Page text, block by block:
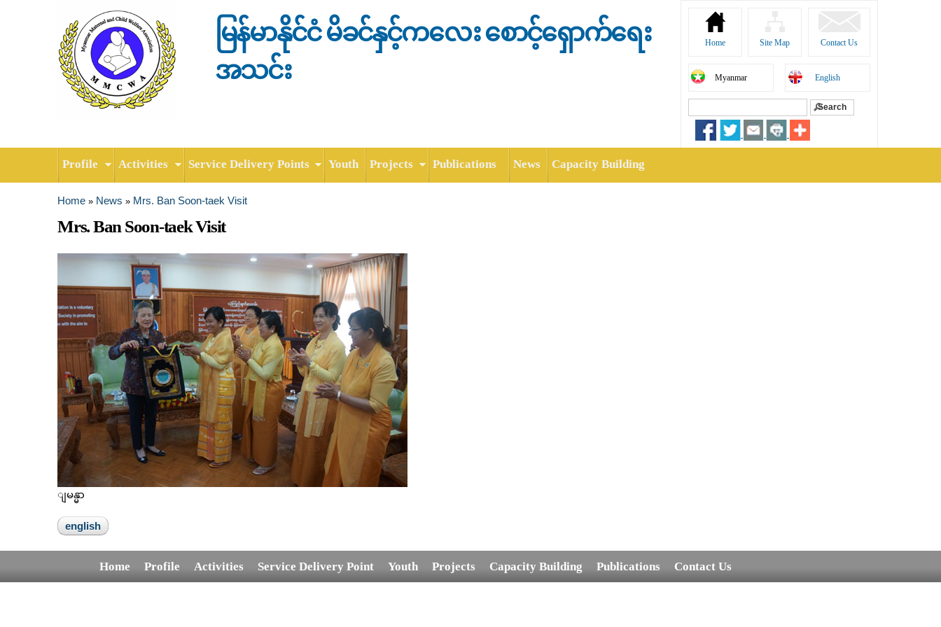
content
မြန်မာနိုင်ငံ မိခင်နှင့်ကလေး စောင့်ရှောက်ရေး
အသင်း
Home Site Map Contact Us
Myanmar English
Search form
Profile Activities Service Delivery Points Youth Projects Publications News Capacity Building
You are here
Home » News » Mrs. Ban Soon-taek Visit
Mrs. Ban Soon-taek Visit
ျမန္မာ
english
Home Profile Activities Service Delivery Point Youth Projects Capacity Building Publications Contact Us